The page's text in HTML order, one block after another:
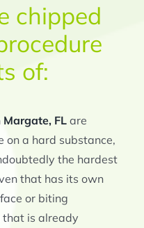
chipped
of:
Margate, FL are
on a hard substance,
the hardest
that has its own
or biting
is already